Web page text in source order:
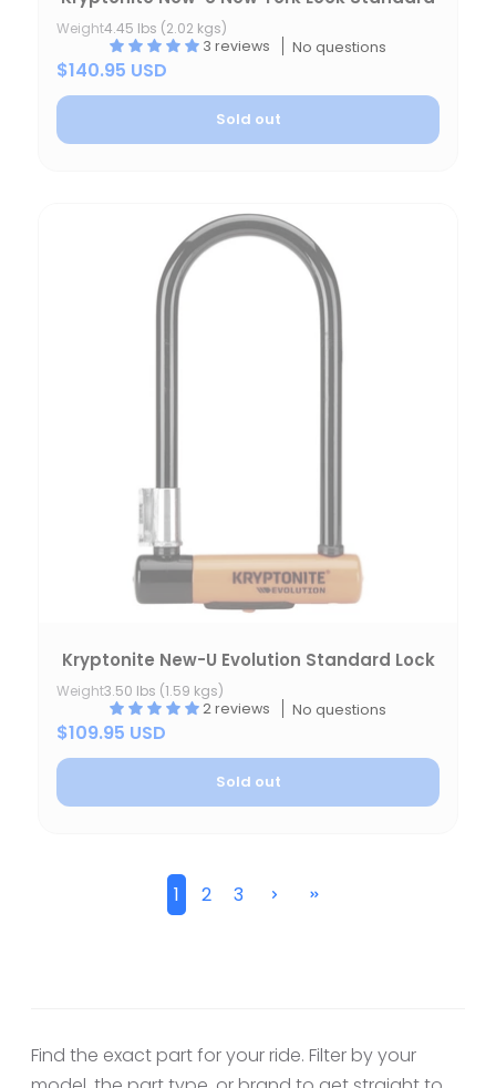
Weight4.45 lbs (2.02 kgs)
3 reviews
No questions
$140.95 USD
Sold out
Kryptonite New-U Evolution Standard Lock
Weight3.50 lbs (1.59 kgs)
2 reviews
No questions
$109.95 USD
Sold out
1 2 3
Find the exact part for your ride. Filter by your